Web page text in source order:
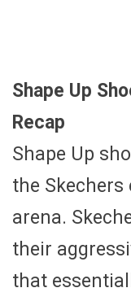
Shape Up
Recap
Shape Up
the
arena.
their
that